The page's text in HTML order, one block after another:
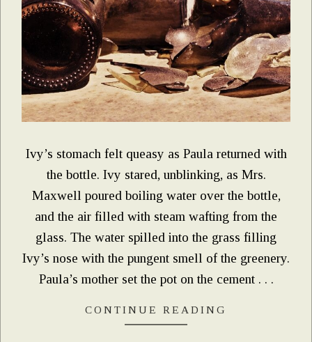
Ivy’s stomach felt queasy as Paula returned with
the bottle. Ivy stared, unblinking, as Mrs.
Maxwell poured boiling water over the bottle,
and the air filled with steam wafting from the
glass. The water spilled into the grass filling
Ivy’s nose with the pungent smell of the greenery.
Paula’s mother set the pot on the cement . . .
CONTINUE READING